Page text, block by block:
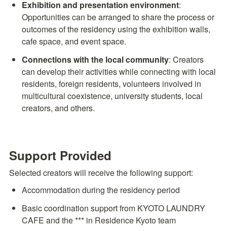
Exhibition and presentation environment:
Opportunities can be arranged to share the process or
outcomes of the residency using the exhibition walls,
cafe space, and event space.
Connections with the local community: Creators
can develop their activities while connecting with local
residents, foreign residents, volunteers involved in
multicultural coexistence, university students, local
creators, and others.
Support Provided
Selected creators will receive the following support:
Accommodation during the residency period
Basic coordination support from KYOTO LAUNDRY
CAFE and the *** in Residence Kyoto team